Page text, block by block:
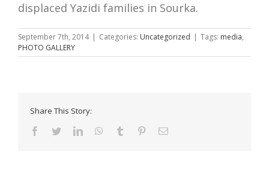
displaced Yazidi families in Sourka.
September 7th, 2014 | Categories: Uncategorized | Tags: media,
PHOTO GALLERY
Share This Story:
Facebook
TwitterLinkedInWhatsApp
Tumblr PinterestEmail